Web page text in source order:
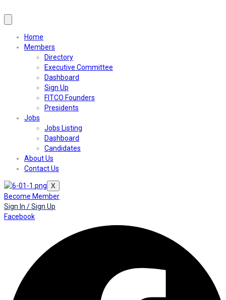
Home
Members
Directory
Executive Committee
Dashboard
Sign Up
FITCO Founders
Presidents
Jobs
Jobs Listing
Dashboard
Candidates
About Us
Contact Us
X
Become Member
Sign In / Sign Up
Facebook